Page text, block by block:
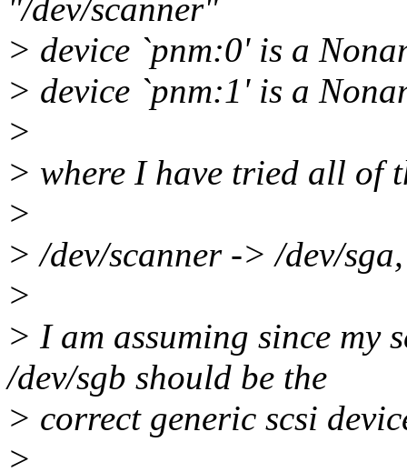
"/dev/scanner"
> device `pnm:0' is a
> device `pnm:1' is a
>
> where I have tried all of
>
> /dev/scanner -> /dev/
>
> I am assuming since my
/dev/sgb should be the
> correct generic scsi
>